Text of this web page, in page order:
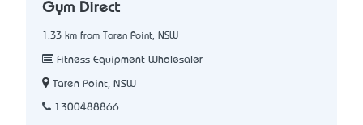
Gym Direct
1.33 km from Taren Point, NSW
Fitness Equipment Wholesaler
Taren Point, NSW
1300488866